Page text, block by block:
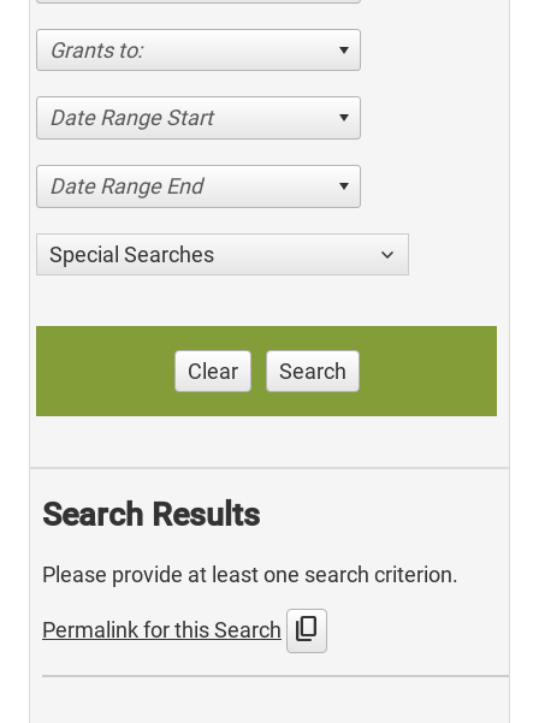
Grants to:
Date Range Start
Date Range End
Special Searches
Clear Search
Search Results
Please provide at least one search criterion.
Permalink for this Search content_copy